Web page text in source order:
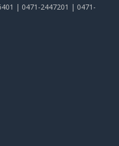
| 0471-2447201 | 0471-